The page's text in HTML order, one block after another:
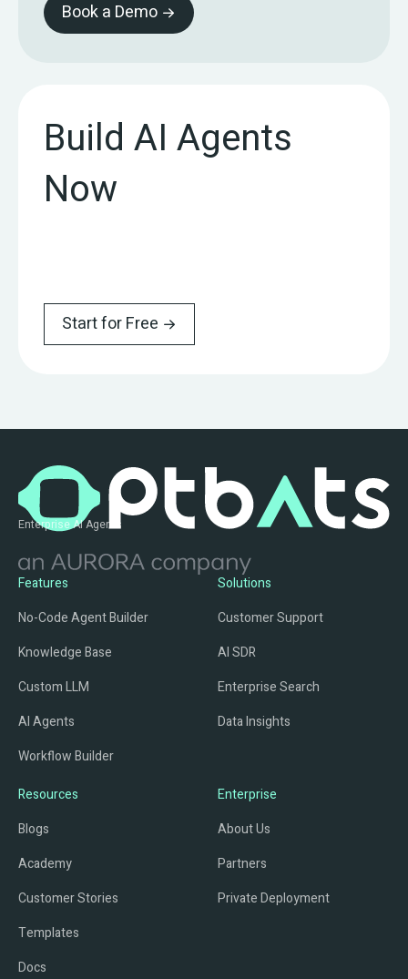
Book a Demo
Build AI Agents
Now
Start for Free
Enterprise AI Agents
Features
No-Code Agent Builder
Knowledge Base
Custom LLM
AI Agents
Workflow Builder
Solutions
Customer Support
AI SDR
Enterprise Search
Data Insights
Resources
Blogs
Academy
Customer Stories
Templates
Docs
Enterprise
About Us
Partners
Private Deployment